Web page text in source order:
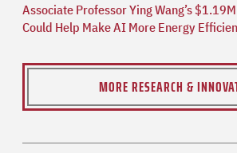
Associate Professor Ying Wang’s
Could Help Make AI More Energy
MORE RESEARCH &